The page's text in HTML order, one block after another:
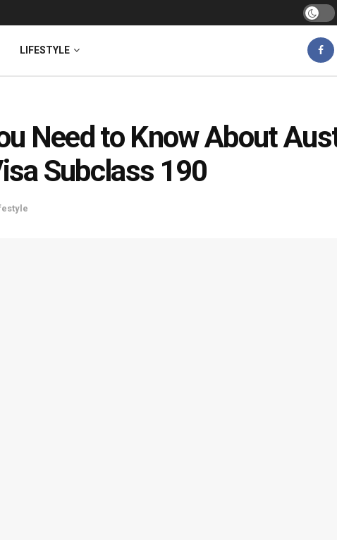
LIFESTYLE
Need to Know About
Subclass 190